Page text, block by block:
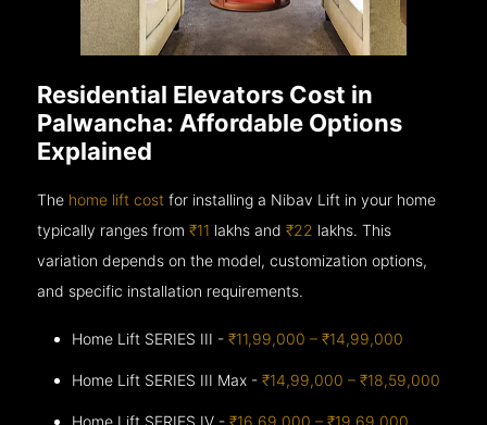
Residential Elevators Cost in
Palwancha: Affordable Options
Explained
The home lift cost for installing a Nibav Lift in your home
typically ranges from₹11 lakhs and₹22 lakhs. This
variation depends on the model, customization options,
and specific installation requirements.
Home Lift SERIES III -₹11,99,000 – ₹14,99,000
Home Lift SERIES III Max -₹14,99,000 – ₹18,59,000
Home Lift SERIES IV -₹16,69,000 – ₹19,69,000